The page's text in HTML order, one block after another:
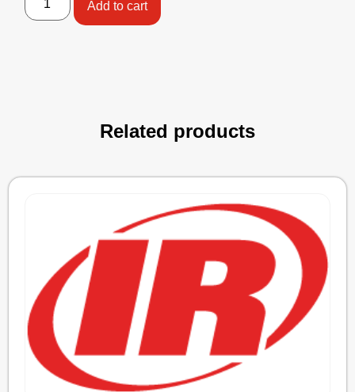
Add to cart
Related products